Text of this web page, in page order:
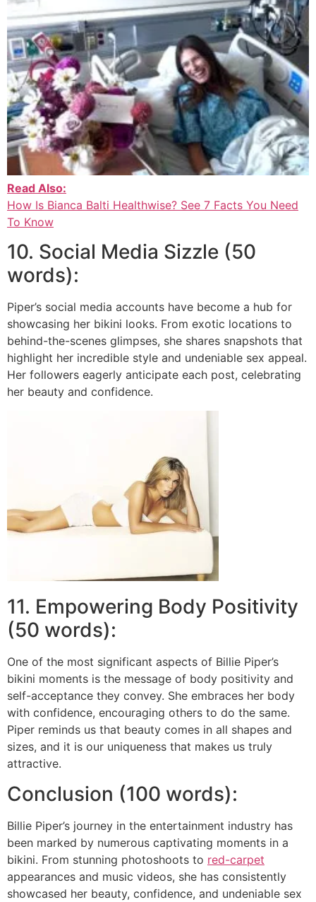
Read Also:
How Is Bianca Balti Healthwise? See 7 Facts You Need
To Know
10. Social Media Sizzle (50
words):
Piper’s social media accounts have become a hub for
showcasing her bikini looks. From exotic locations to
behind-the-scenes glimpses, she shares snapshots that
highlight her incredible style and undeniable sex appeal.
Her followers eagerly anticipate each post, celebrating
her beauty and confidence.
11. Empowering Body Positivity
(50 words):
One of the most significant aspects of Billie Piper’s
bikini moments is the message of body positivity and
self-acceptance they convey. She embraces her body
with confidence, encouraging others to do the same.
Piper reminds us that beauty comes in all shapes and
sizes, and it is our uniqueness that makes us truly
attractive.
Conclusion (100 words):
Billie Piper’s journey in the entertainment industry has
been marked by numerous captivating moments in a
bikini. From stunning photoshoots to red-carpet
appearances and music videos, she has consistently
showcased her beauty, confidence, and undeniable sex